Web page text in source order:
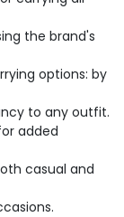
the brand's
options: by
to any outfit.
added
casual and